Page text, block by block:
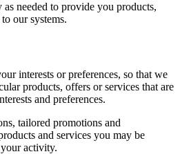
needed to provide you products,
our systems.
interests or preferences, so that we
products, offers or services that are
and preferences.
tailored promotions and
and services you may be
activity.